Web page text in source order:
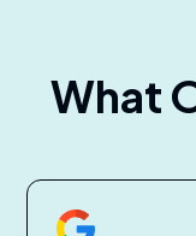
What